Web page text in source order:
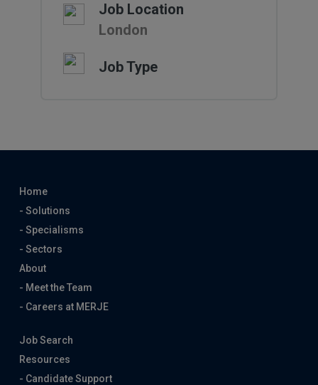
Job Location
London
Job Type
Home
- Solutions
- Specialisms
- Sectors
About
- Meet the Team
- Careers at MERJE
Job Search
Resources
- Candidate Support